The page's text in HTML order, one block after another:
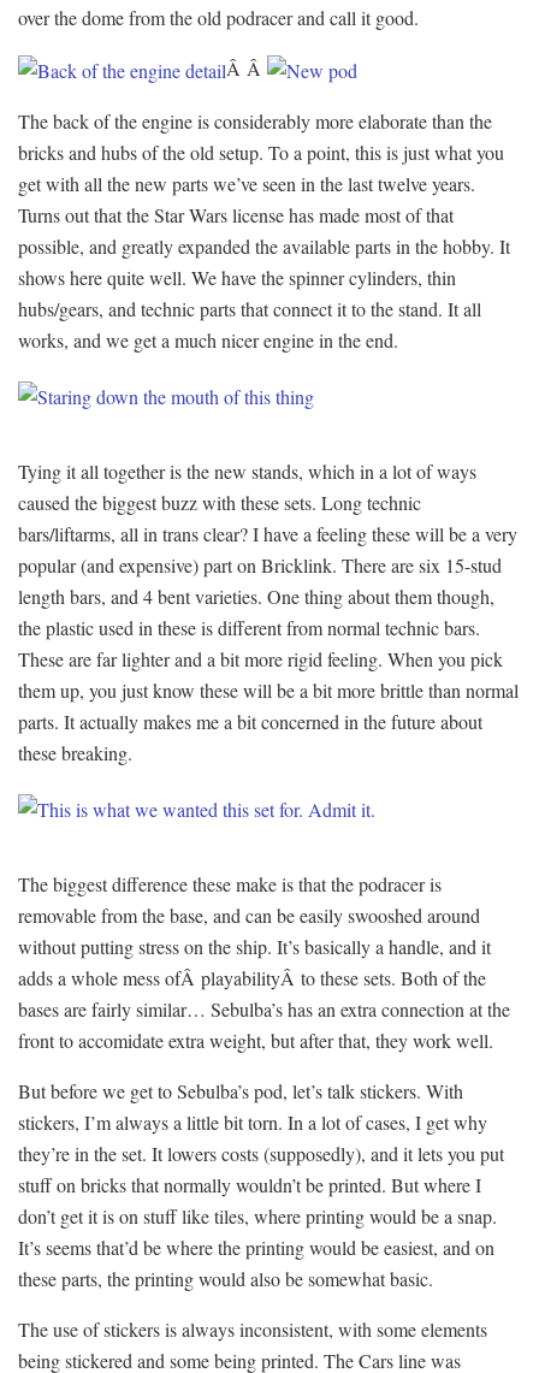
over the dome from the old podracer and call it good.
Â Â
The back of the engine is considerably more elaborate than the
bricks and hubs of the old setup. To a point, this is just what you
get with all the new parts we’ve seen in the last twelve years.
Turns out that the Star Wars license has made most of that
possible, and greatly expanded the available parts in the hobby. It
shows here quite well. We have the spinner cylinders, thin
hubs/gears, and technic parts that connect it to the stand. It all
works, and we get a much nicer engine in the end.
Tying it all together is the new stands, which in a lot of ways
caused the biggest buzz with these sets. Long technic
bars/liftarms, all in trans clear? I have a feeling these will be a very
popular (and expensive) part on Bricklink. There are six 15-stud
length bars, and 4 bent varieties. One thing about them though,
the plastic used in these is different from normal technic bars.
These are far lighter and a bit more rigid feeling. When you pick
them up, you just know these will be a bit more brittle than normal
parts. It actually makes me a bit concerned in the future about
these breaking.
The biggest difference these make is that the podracer is
removable from the base, and can be easily swooshed around
without putting stress on the ship. It’s basically a handle, and it
adds a whole mess ofÂ playabilityÂ to these sets. Both of the
bases are fairly similar… Sebulba’s has an extra connection at the
front to accomidate extra weight, but after that, they work well.
But before we get to Sebulba’s pod, let’s talk stickers. With
stickers, I’m always a little bit torn. In a lot of cases, I get why
they’re in the set. It lowers costs (supposedly), and it lets you put
stuff on bricks that normally wouldn’t be printed. But where I
don’t get it is on stuff like tiles, where printing would be a snap.
It’s seems that’d be where the printing would be easiest, and on
these parts, the printing would also be somewhat basic.
The use of stickers is always inconsistent, with some elements
being stickered and some being printed. The Cars line was